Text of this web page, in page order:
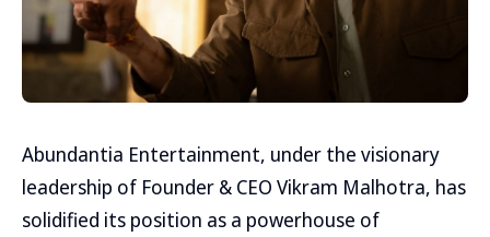
Abundantia Entertainment, under the visionary
leadership of Founder & CEO Vikram Malhotra, has
solidified its position as a powerhouse of